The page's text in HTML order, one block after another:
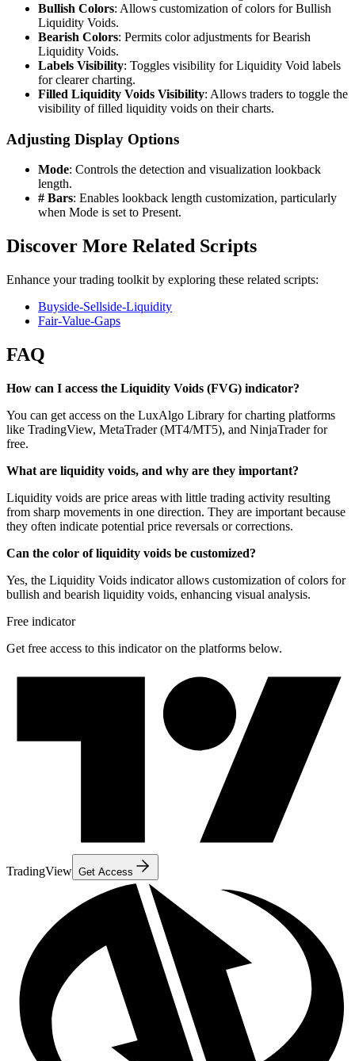
Bullish Colors: Allows customization of colors for Bullish
Liquidity Voids.
Bearish Colors: Permits color adjustments for Bearish
Liquidity Voids.
Labels Visibility: Toggles visibility for Liquidity Void labels
for clearer charting.
Filled Liquidity Voids Visibility: Allows traders to toggle the
visibility of filled liquidity voids on their charts.
Adjusting Display Options
Mode: Controls the detection and visualization lookback
length.
# Bars: Enables lookback length customization, particularly
when Mode is set to Present.
Discover More Related Scripts
Enhance your trading toolkit by exploring these related scripts:
Buyside-Sellside-Liquidity
Fair-Value-Gaps
FAQ
How can I access the Liquidity Voids (FVG) indicator?
You can get access on the LuxAlgo Library for charting platforms
like TradingView, MetaTrader (MT4/MT5), and NinjaTrader for
free.
What are liquidity voids, and why are they important?
Liquidity voids are price areas with little trading activity resulting
from sharp movements in one direction. They are important because
they often indicate potential price reversals or corrections.
Can the color of liquidity voids be customized?
Yes, the Liquidity Voids indicator allows customization of colors for
bullish and bearish liquidity voids, enhancing visual analysis.
Free indicator
Get free access to this indicator on the platforms below.
TradingView Get Access